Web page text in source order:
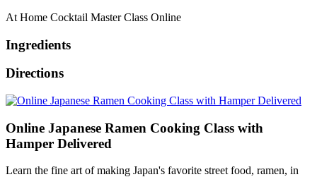
At Home Cocktail Master Class Online
Ingredients
Directions
Online Japanese Ramen Cooking Class with
Hamper Delivered
Learn the fine art of making Japan's favorite street food, ramen, in